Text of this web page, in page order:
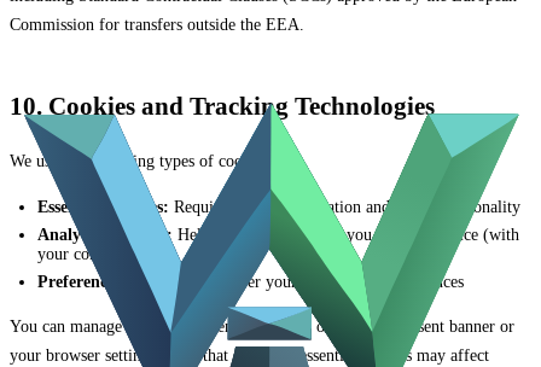
Commission for transfers outside the EEA.
10. Cookies and Tracking Technologies
We use the following types of cookies:
Essential Cookies: Required for authentication and basic functionality
Analytics Cookies: Help us understand how you use our service (with
your consent)
Preference Cookies:
Remember your settings and preferences
You can manage cookie preferences through our cookie consent banner or
your browser settings. Note that disabling essential cookies may affect